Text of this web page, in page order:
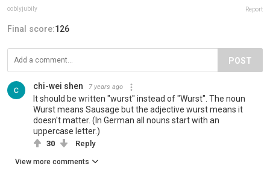
ooblyjubily Report
Final score:126
POST
chi-wei shen 7 years ago
It should be written "wurst" instead of "Wurst". The noun
Wurst means Sausage but the adjective wurst means it
doesn't matter. (In German all nouns start with an
uppercase letter.)
30 Reply
View more comments